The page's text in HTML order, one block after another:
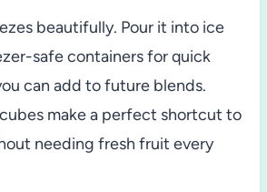
beautifully. Pour it into ice
safe containers for quick
can add to future blends.
make a perfect shortcut to
needing fresh fruit every